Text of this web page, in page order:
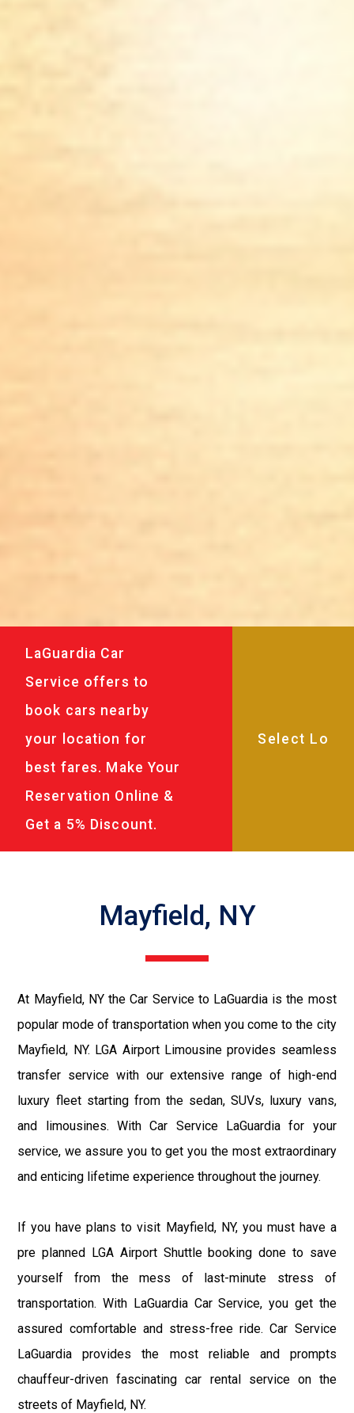
LaGuardia Car
Service offers to
book cars nearby
your location for
best fares. Make Your
Reservation Online &
Get a 5% Discount.
Mayfield, NY
At Mayfield, NY the Car Service to LaGuardia is the most
popular mode of transportation when you come to the city
Mayfield, NY. LGA Airport Limousine provides seamless
transfer service with our extensive range of high-end
luxury fleet starting from the sedan, SUVs, luxury vans,
and limousines. With Car Service LaGuardia for your
service, we assure you to get you the most extraordinary
and enticing lifetime experience throughout the journey.
If you have plans to visit Mayfield, NY, you must have a
pre planned LGA Airport Shuttle booking done to save
yourself from the mess of last-minute stress of
transportation. With LaGuardia Car Service, you get the
assured comfortable and stress-free ride. Car Service
LaGuardia provides the most reliable and prompts
chauffeur-driven fascinating car rental service on the
streets of Mayfield, NY.